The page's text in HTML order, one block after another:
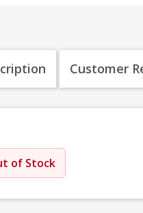
Customer
of Stock